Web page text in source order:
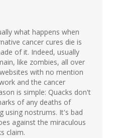
what happens when
cancer cures die is
of it. Indeed, usually
like zombies, all over
with no mention
and the cancer
is simple: Quacks don't
of any deaths of
using nostrums. It's bad
against the miraculous
claim.